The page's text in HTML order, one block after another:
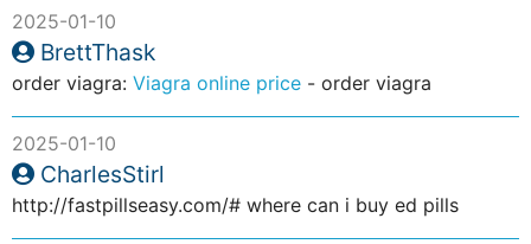
2025-01-10
BrettThask
order viagra: Viagra online price - order viagra
2025-01-10
CharlesStirl
http://fastpillseasy.com/# where can i buy ed pills